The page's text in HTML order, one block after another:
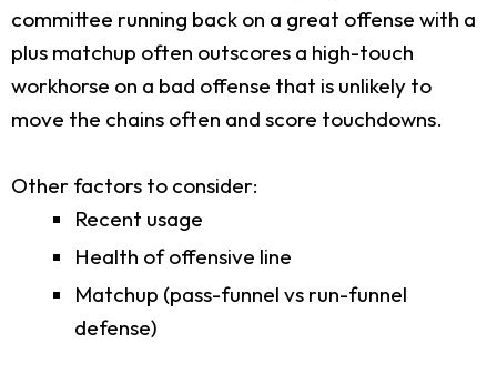
committee running back on a great offense with a
plus matchup often outscores a high-touch
workhorse on a bad offense that is unlikely to
move the chains often and score touchdowns.
Other factors to consider:
Recent usage
Health of offensive line
Matchup (pass-funnel vs run-funnel
defense)